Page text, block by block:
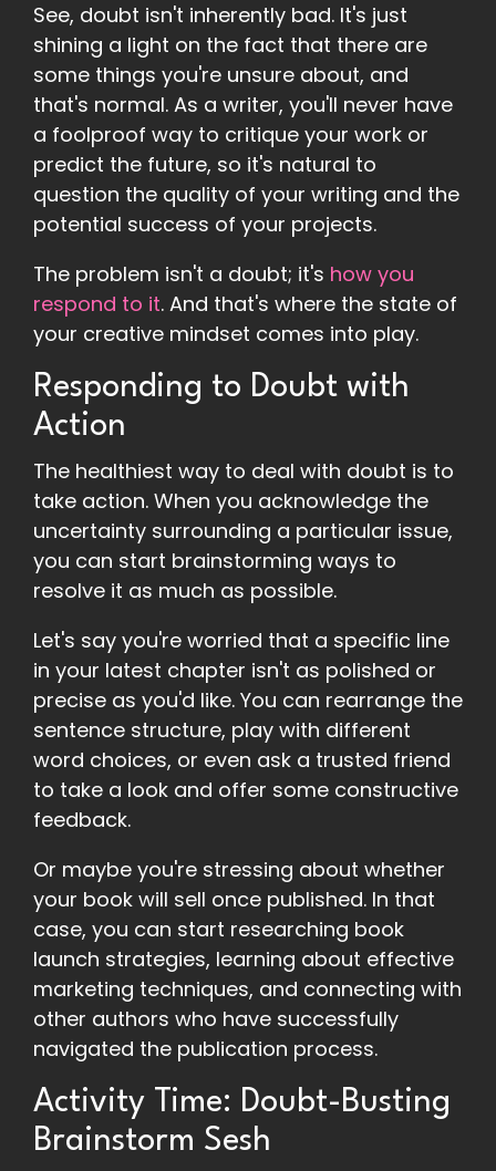
See, doubt isn't inherently bad. It's just
shining a light on the fact that there are
some things you're unsure about, and
that's normal. As a writer, you'll never have
a foolproof way to critique your work or
predict the future, so it's natural to
question the quality of your writing and the
potential success of your projects.
The problem isn't a doubt; it's how you
respond to it. And that's where the state of
your creative mindset comes into play.
Responding to Doubt with
Action
The healthiest way to deal with doubt is to
take action. When you acknowledge the
uncertainty surrounding a particular issue,
you can start brainstorming ways to
resolve it as much as possible.
Let's say you're worried that a specific line
in your latest chapter isn't as polished or
precise as you'd like. You can rearrange the
sentence structure, play with different
word choices, or even ask a trusted friend
to take a look and offer some constructive
feedback.
Or maybe you're stressing about whether
your book will sell once published. In that
case, you can start researching book
launch strategies, learning about effective
marketing techniques, and connecting with
other authors who have successfully
navigated the publication process.
Activity Time: Doubt-Busting
Brainstorm Sesh